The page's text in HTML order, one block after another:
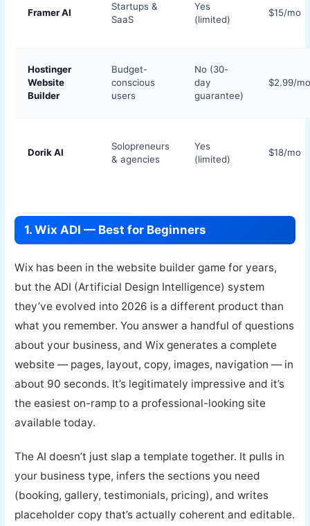
Framer AI
Startups &
SaaS
Yes
(limited)
$15/mo
Hostinger
Website
Builder
Budget-
conscious
users
No (30-
day
guarantee)
$2.99/
Dorik AI
Solopreneurs
& agencies
Yes
(limited)
$18/mo
1. Wix ADI — Best for Beginners
Wix has been in the website builder game for years,
but the ADI (Artificial Design Intelligence) system
they’ve evolved into 2026 is a different product than
what you remember. You answer a handful of questions
about your business, and Wix generates a complete
website — pages, layout, copy, images, navigation — in
about 90 seconds. It’s legitimately impressive and it’s
the easiest on-ramp to a professional-looking site
available today.
The AI doesn’t just slap a template together. It pulls in
your business type, infers the sections you need
(booking, gallery, testimonials, pricing), and writes
placeholder copy that’s actually coherent and editable.